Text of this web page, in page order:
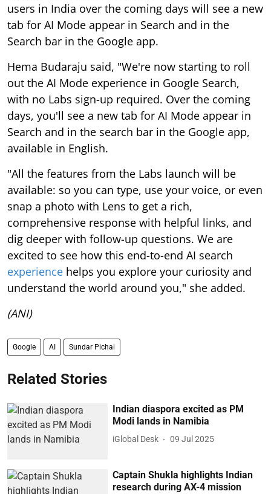
users in India over the coming days will see a new
tab for AI Mode appear in Search and in the
Search bar in the Google app.
Hema Budaraju said, "We're now starting to roll
out the AI Mode experience in Google Search,
with no Labs sign-up required. Over the coming
days, you'll see a new tab for AI Mode appear in
Search and in the search bar in the Google app,
available in English.
"All the features from the Labs launch will be
available: so you can type, use your voice, or even
snap a photo with Lens to get a rich,
comprehensive response with helpful links, and
dig deeper with follow-up questions. We are
excited to see how this end-to-end AI search
experience helps you explore your curiosity and
understand the world around you," she added.
(ANI)
Google AI Sundar Pichai
Related Stories
Indian diaspora excited as PM
Modi lands in Namibia
iGlobal Desk 09 Jul 2025
Captain Shukla highlights Indian
research during AX-4 mission